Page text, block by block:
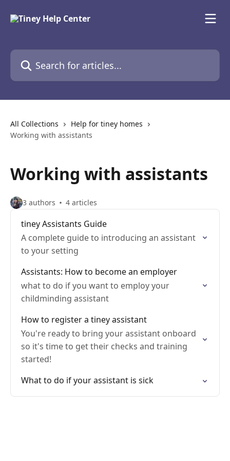
Search for articles...
All Collections
Help for tiney homes
Working with assistants
Working with assistants
3 authors 4 articles
tiney Assistants Guide
A complete guide to introducing an assistant
to your setting
Assistants: How to become an employer
what to do if you want to employ your
childminding assistant
How to register a tiney assistant
You're ready to bring your assistant onboard
so it's time to get their checks and training
started!
What to do if your assistant is sick